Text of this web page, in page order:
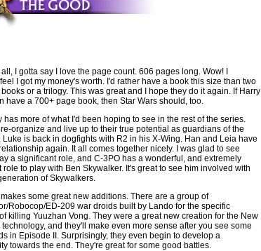
I gotta say I love the page count. 606 pages long. Wow! I
I got my money's worth. I'd rather have a book this size than two
or a trilogy. This was great and I hope they do it again. If Harry
have a 700+ page book, then Star Wars should, too.
has more of what I'd been hoping to see in the rest of the series.
organize and live up to their true potential as guardians of the
Luke is back in dogfights with R2 in his X-Wing. Han and Leia have
again. It all comes together nicely. I was glad to see
a significant role, and C-3PO has a wonderful, and extremely
role to play with Ben Skywalker. It's great to see him involved with
of Skywalkers.
some great new additions. There are a group of
Robocop/ED-209 war droids built by Lando for the specific
killing Yuuzhan Vong. They were a great new creation for the New
and they'll make even more sense after you see some
in Episode II. Surprisingly, they even begin to develop a
towards the end. They're great for some good battles.